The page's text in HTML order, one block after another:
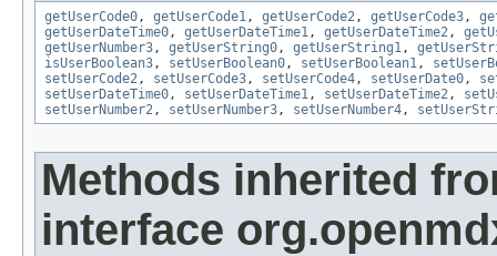
getUserCode0, getUserCode1, getUserCode2, getUserCode3,
getUserDateTime0, getUserDateTime1, getUserDateTime2,
getUserNumber3, getUserString0, getUserString1,
isUserBoolean3, setUserBoolean0, setUserBoolean1,
setUserCode2, setUserCode3, setUserCode4, setUserDate0,
setUserDateTime0, setUserDateTime1, setUserDateTime2,
setUserNumber2, setUserNumber3, setUserNumber4,
Methods inherited
interface